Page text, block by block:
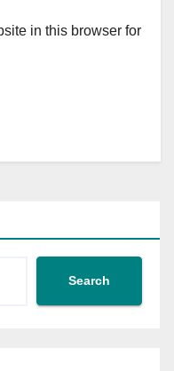
in this browser for
Search